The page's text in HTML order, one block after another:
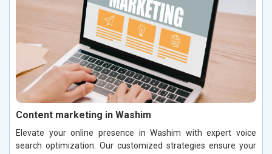
Content marketing in Washim
Elevate your online presence in Washim with expert voice
search optimization. Our customized strategies ensure your